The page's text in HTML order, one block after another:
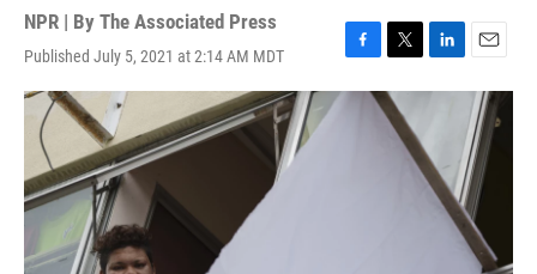
NPR | By The Associated Press
Published July 5, 2021 at 2:14 AM MDT
F
a
T
w
i
t
L
i
e
d
I
n
E
m
a
i
l